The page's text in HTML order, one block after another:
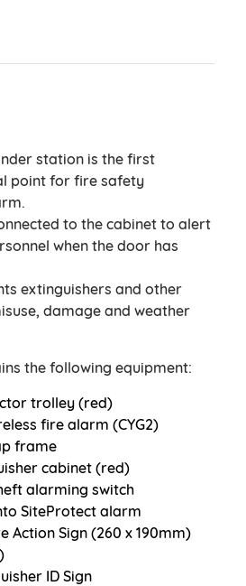
station is the first
point for fire safety
to the cabinet to alert
when the door has
extinguishers and other
damage and weather
the following equipment:
trolley (red)
fire alarm (CYG2)
frame
cabinet (red)
alarming switch
SiteProtect alarm
Action Sign (260 x 190mm)
ID Sign